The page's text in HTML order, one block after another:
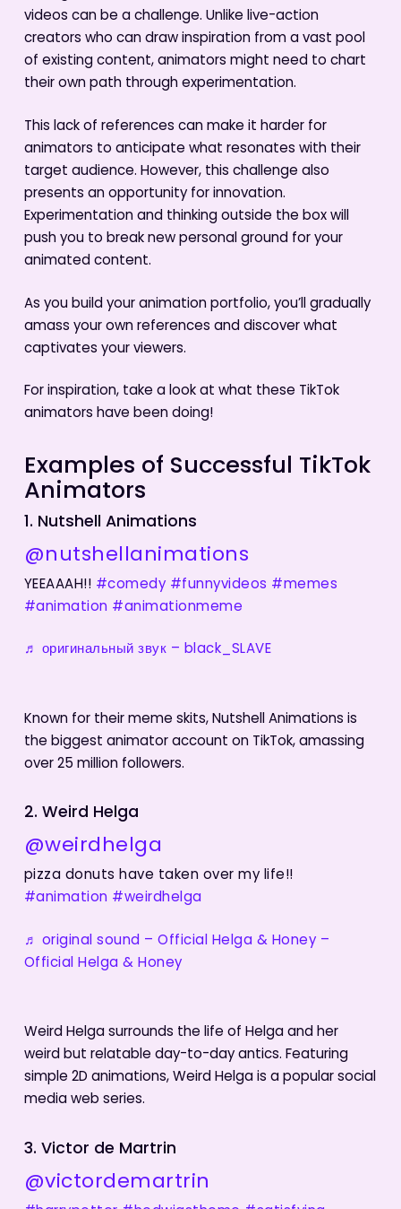
videos can be a challenge. Unlike live-action
creators who can draw inspiration from a vast pool
of existing content, animators might need to chart
their own path through experimentation.
This lack of references can make it harder for
animators to anticipate what resonates with their
target audience. However, this challenge also
presents an opportunity for innovation.
Experimentation and thinking outside the box will
push you to break new personal ground for your
animated content.
As you build your animation portfolio, you’ll gradually
amass your own references and discover what
captivates your viewers.
For inspiration, take a look at what these TikTok
animators have been doing!
Examples of Successful TikTok
Animators
1. Nutshell Animations
@nutshellanimations
YEEAAAH!! #comedy #funnyvideos #memes
#animation #animationmeme
♬ оригинальный звук – black_SLAVE
Known for their meme skits, Nutshell Animations is
the biggest animator account on TikTok, amassing
over 25 million followers.
2. Weird Helga
@weirdhelga
pizza donuts have taken over my life!!
#animation #weirdhelga
♬ original sound – Official Helga & Honey –
Official Helga & Honey
Weird Helga surrounds the life of Helga and her
weird but relatable day-to-day antics. Featuring
simple 2D animations, Weird Helga is a popular social
media web series.
3. Victor de Martrin
@victordemartrin